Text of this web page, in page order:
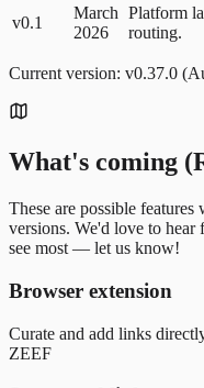
v0.1
March
2026
Platform
routing.
Current version: v0.37.0
What's coming
These are possible
versions. We'd love to
see most — let us know!
Browser extension
Curate and add links
ZEEF